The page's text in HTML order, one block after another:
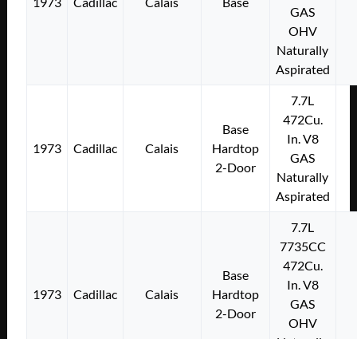
GAS
OHV
Naturally
Aspirated
1973 Cadillac Calais
Base
Hardtop
2-Door
7.7L
472Cu.
In. V8
GAS
Naturally
Aspirated
1973 Cadillac Calais
Base
Hardtop
2-Door
7.7L
7735CC
472Cu.
In. V8
GAS
OHV